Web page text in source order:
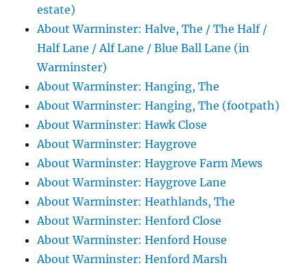
estate)
About Warminster: Halve, The / The Half /
Half Lane / Alf Lane / Blue Ball Lane (in
Warminster)
About Warminster: Hanging, The
About Warminster: Hanging, The (footpath)
About Warminster: Hawk Close
About Warminster: Haygrove
About Warminster: Haygrove Farm Mews
About Warminster: Haygrove Lane
About Warminster: Heathlands, The
About Warminster: Henford Close
About Warminster: Henford House
About Warminster: Henford Marsh